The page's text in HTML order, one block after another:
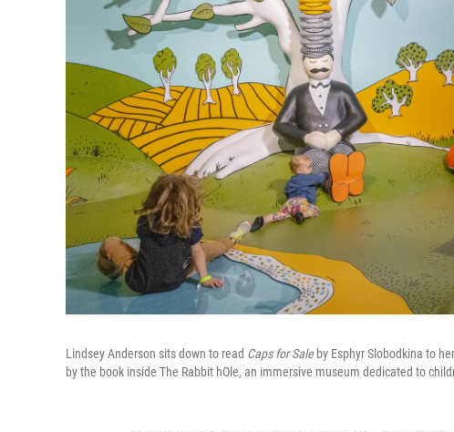
Lindsey Anderson sits down to read Caps for Saleby Esphyr Slobodkina to
by the book inside The Rabbit hOle, an immersive museum dedicated to